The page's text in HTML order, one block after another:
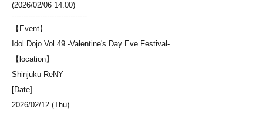
(2026/02/06 14:00)
--------------------------------
【Event】
Idol Dojo Vol.49 -Valentine's Day Eve Festival-
【location】
Shinjuku ReNY
[Date]
2026/02/12 (Thu)